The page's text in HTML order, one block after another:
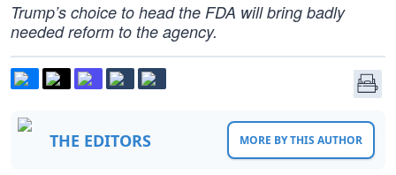
Trump’s choice to head the FDA will bring badly
needed reform to the agency.
THE EDITORS MORE BY THIS AUTHOR